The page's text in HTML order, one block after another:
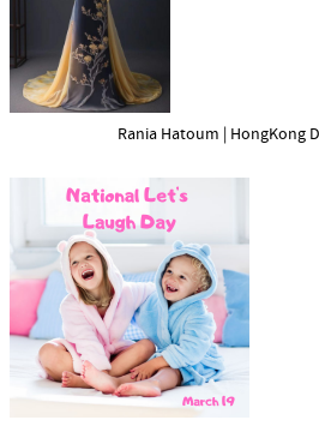
Rania Hatoum | HongKong